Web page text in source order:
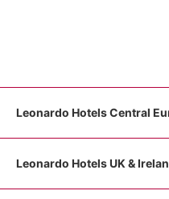
Leonardo Hotels Central
Leonardo Hotels UK &